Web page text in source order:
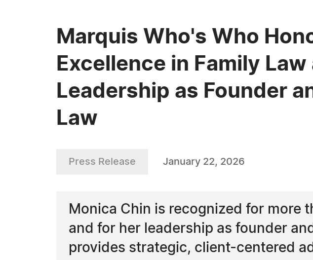
Marquis Who's Who
Excellence in Family
Leadership as Founder
Law
Press Release January 22, 2026
Monica Chin is recognized for more
and for her leadership as founder
provides strategic, client-centered